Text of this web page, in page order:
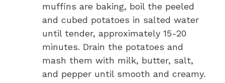
muffins are baking, boil the peeled
and cubed potatoes in salted water
until tender, approximately 15-20
minutes. Drain the potatoes and
mash them with milk, butter, salt,
and pepper until smooth and creamy.